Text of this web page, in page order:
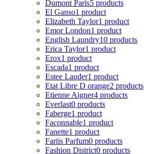
Dumont Paris5 products
El Ganso1 product
Elizabeth Taylor1 product
Emor London1 product
English Laundry10 products
Erica Taylor1 product
Erox1 product
Escada1 product
Estee Lauder1 product
Etat Libre D orange2 products
Etienne Aigner4 products
Everlast0 products
Faberge1 product
Faconnable1 product
Fanette1 product
Fariis Parfum0 products
Fashion District0 products